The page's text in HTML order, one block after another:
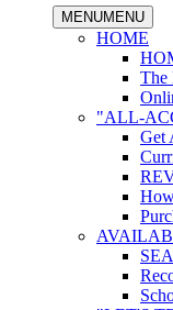
MENUMENU
HOME
The
"ALL-
Get